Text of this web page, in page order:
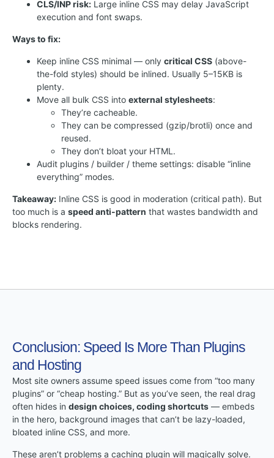
CLS/INP risk: Large inline CSS may delay JavaScript
execution and font swaps.
Ways to fix:
Keep inline CSS minimal — only critical CSS (above-
the-fold styles) should be inlined. Usually 5–15KB is
plenty.
Move all bulk CSS into external stylesheets:
They’re cacheable.
They can be compressed (gzip/brotli) once and
reused.
They don’t bloat your HTML.
Audit plugins / builder / theme settings: disable “inline
everything” modes.
Takeaway: Inline CSS is good in moderation (critical path). But
too much is a speed anti-pattern that wastes bandwidth and
blocks rendering.
Conclusion: Speed Is More Than Plugins
and Hosting
Most site owners assume speed issues come from “too many
plugins” or “cheap hosting.” But as you’ve seen, the real drag
often hides in design choices, coding shortcuts — embeds
in the hero, background images that can’t be lazy-loaded,
bloated inline CSS, and more.
These aren’t problems a caching plugin will magically solve.